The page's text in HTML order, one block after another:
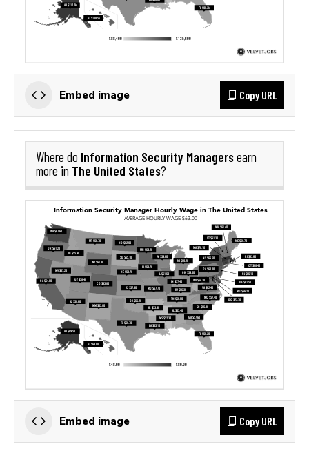
Embed image Copy URL
Where do Information Security Managersearn
more in The United States?
Embed image Copy URL